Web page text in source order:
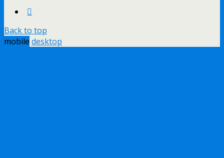
Back to top
mobile desktop